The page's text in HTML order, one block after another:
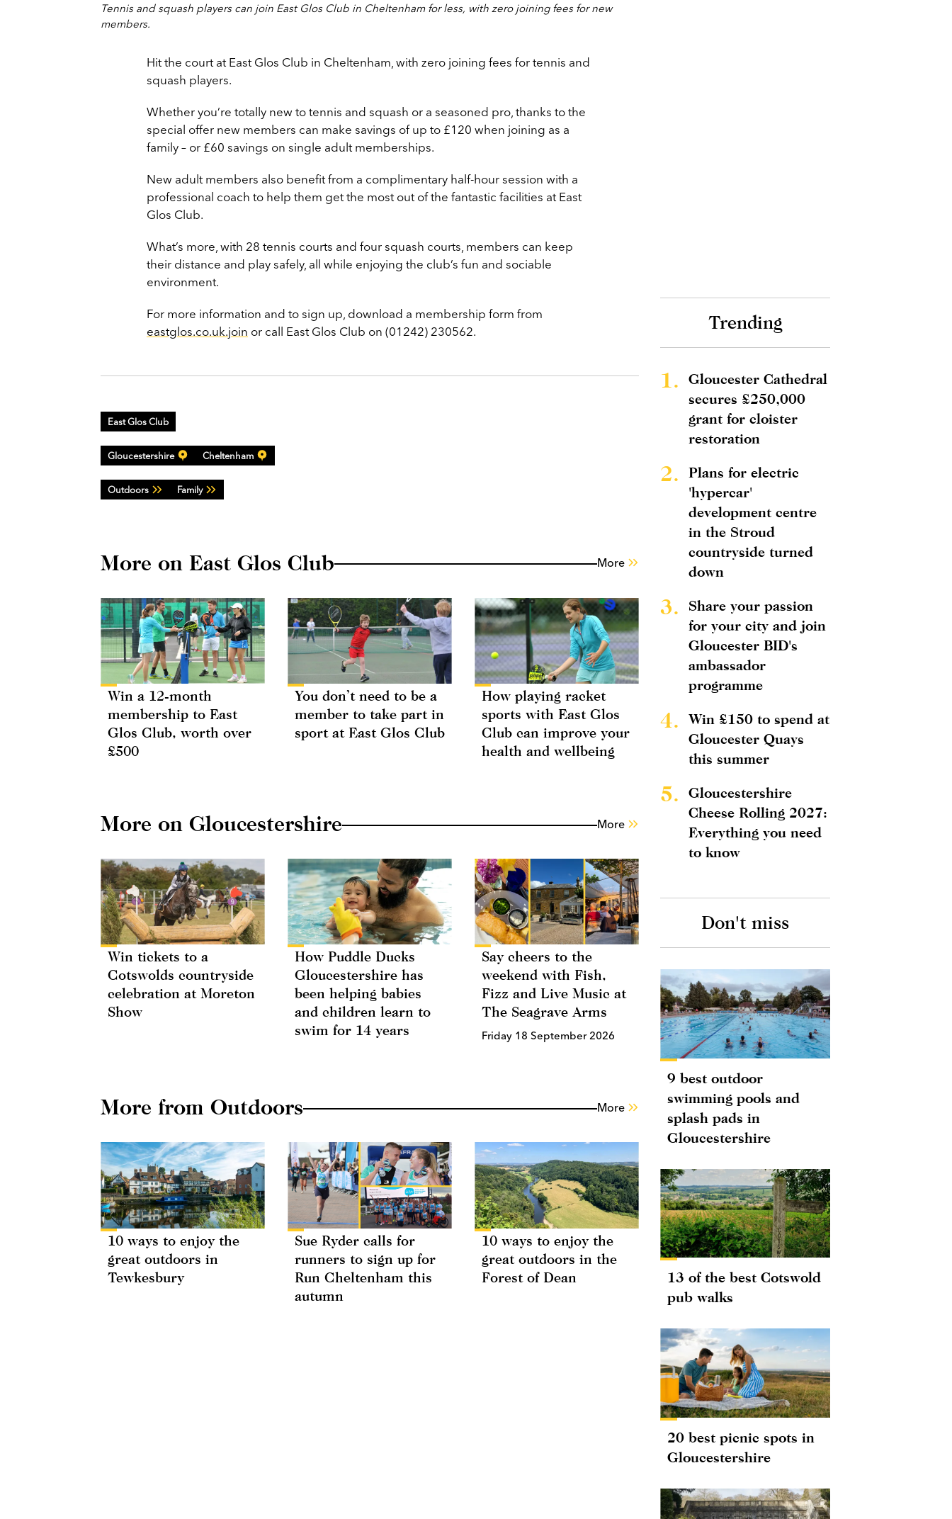
Tennis and squash players can join East Glos Club in Cheltenham for less, with zero joining fees for new
members.
Hit the court at East Glos Club in Cheltenham, with zero joining fees for tennis and
squash players.
Whether you’re totally new to tennis and squash or a seasoned pro, thanks to the
special offer new members can make savings of up to £120 when joining as a
family – or £60 savings on single adult memberships.
New adult members also benefit from a complimentary half-hour session with a
professional coach to help them get the most out of the fantastic facilities at East
Glos Club.
What’s more, with 28 tennis courts and four squash courts, members can keep
their distance and play safely, all while enjoying the club’s fun and sociable
environment.
For more information and to sign up, download a membership form from
eastglos.co.uk.join or call East Glos Club on (01242) 230562.
East Glos Club
Gloucestershire Cheltenham
Outdoors Family
More on East Glos Club More
Win a 12-month
membership to East
Glos Club, worth over
£500
You don’t need to be a
member to take part in
sport at East Glos Club
How playing racket
sports with East Glos
Club can improve your
health and wellbeing
More on Gloucestershire More
Win tickets to a
Cotswolds countryside
celebration at Moreton
Show
How Puddle Ducks
Gloucestershire has
been helping babies
and children learn to
swim for 14 years
Say cheers to the
weekend with Fish,
Fizz and Live Music at
The Seagrave Arms
Friday 18 September 2026
More from Outdoors More
10 ways to enjoy the
great outdoors in
Tewkesbury
Sue Ryder calls for
runners to sign up for
Run Cheltenham this
autumn
10 ways to enjoy the
great outdoors in the
Forest of Dean
Trending
1.
Gloucester Cathedral
secures £250,000
grant for cloister
restoration
2.
Plans for electric
'hypercar'
development centre
in the Stroud
countryside turned
down
3.
Share your passion
for your city and join
Gloucester BID's
ambassador
programme
4.
Win £150 to spend at
Gloucester Quays
this summer
5.
Gloucestershire
Cheese Rolling 2027:
Everything you need
to know
Don't miss
9 best outdoor
swimming pools and
splash pads in
Gloucestershire
13 of the best Cotswold
pub walks
20 best picnic spots in
Gloucestershire